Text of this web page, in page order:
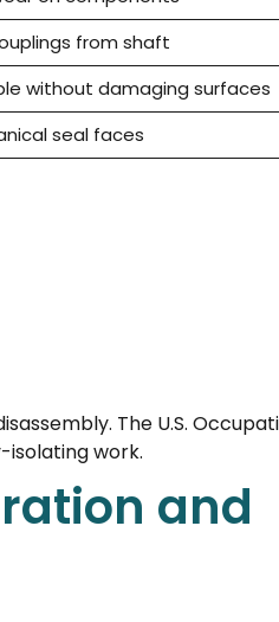
from shaft
without damaging surfaces
seal faces
The U.S.
isolating work.
and